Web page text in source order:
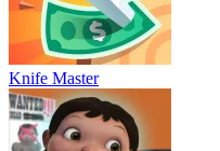
Knife Master